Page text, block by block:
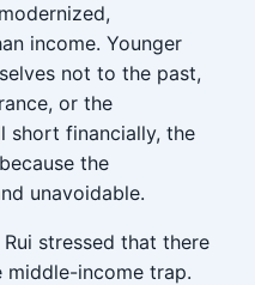
income. Younger
not to the past,
or the
short financially, the
the
unavoidable.
stressed that there
income trap.